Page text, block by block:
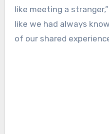
like meeting a
like we had always
of our shared